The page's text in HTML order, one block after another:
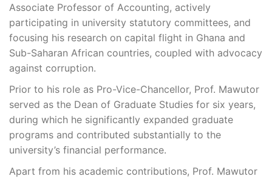
Associate Professor of Accounting, actively
participating in university statutory committees, and
focusing his research on capital flight in Ghana and
Sub-Saharan African countries, coupled with advocacy
against corruption.
Prior to his role as Pro-Vice-Chancellor, Prof. Mawutor
served as the Dean of Graduate Studies for six years,
during which he significantly expanded graduate
programs and contributed substantially to the
university’s financial performance.
Apart from his academic contributions, Prof. Mawutor